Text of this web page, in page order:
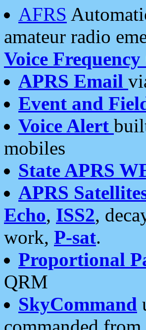
AFRS
amateur radio
Voice
APRS Email
Event and
Voice Alert
mobiles
State APRS
APRS
Echo, ISS2,
work, P-sat.
Proportional
QRM
SkyCommand